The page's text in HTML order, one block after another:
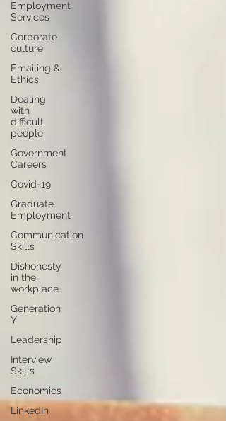
Employment
Services
Corporate
culture
Emailing &
Ethics
Dealing
with
difficult
people
Government
Careers
Covid-19
Graduate
Employment
Communication
Skills
Dishonesty
in the
workplace
Generation
Y
Leadership
Interview
Skills
Economics
LinkedIn